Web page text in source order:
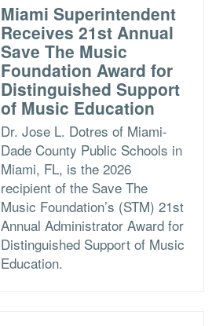
Miami Superintendent
Receives 21st Annual
Save The Music
Foundation Award for
Distinguished Support
of Music Education
Dr. Jose L. Dotres of Miami-
Dade County Public Schools in
Miami, FL, is the 2026
recipient of the Save The
Music Foundation’s (STM) 21st
Annual Administrator Award for
Distinguished Support of Music
Education.